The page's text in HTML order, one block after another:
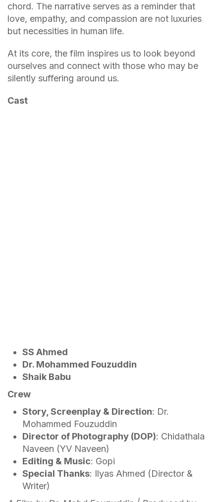
chord. The narrative serves as a reminder that
love, empathy, and compassion are not luxuries
but necessities in human life.
At its core, the film inspires us to look beyond
ourselves and connect with those who may be
silently suffering around us.
Cast
SS Ahmed
Dr. Mohammed Fouzuddin
Shaik Babu
Crew
Story, Screenplay & Direction: Dr.
Mohammed Fouzuddin
Director of Photography (DOP): Chidathala
Naveen (YV Naveen)
Editing & Music: Gopi
Special Thanks: Ilyas Ahmed (Director &
Writer)